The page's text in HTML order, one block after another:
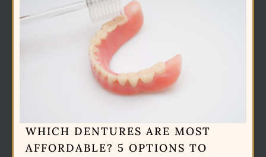
WHICH DENTURES ARE MOST
AFFORDABLE? 5 OPTIONS TO